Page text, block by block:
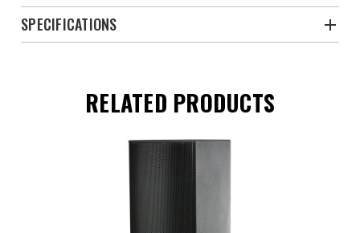
SPECIFICATIONS
RELATED PRODUCTS